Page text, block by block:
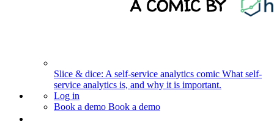
Slice & dice: A self-service analytics comic What self-
service analytics is, and why it is important.
Log in
Book a demo Book a demo